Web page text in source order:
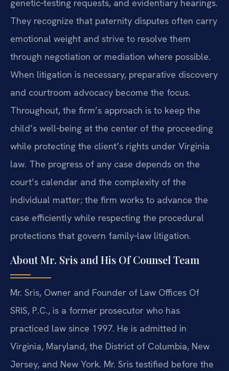
genetic‑testing requests, and evidentiary hearings.
They recognize that paternity disputes often carry
emotional weight and strive to resolve them
through negotiation or mediation where possible.
When litigation is necessary, preparative discovery
and courtroom advocacy become the focus.
Throughout, the firm’s approach is to keep the
child’s well‑being at the center of the proceeding
while protecting the client’s rights under Virginia
law. The progress of any case depends on the
court’s calendar and the complexity of the
individual matter; the firm works to advance the
case efficiently while respecting the procedural
protections that govern family‑law litigation.
About Mr. Sris and His Of Counsel Team
Mr. Sris, Owner and Founder of Law Offices Of
SRIS, P.C., is a former prosecutor who has
practiced law since 1997. He is admitted in
Virginia, Maryland, the District of Columbia, New
Jersey, and New York. Mr. Sris testified before the